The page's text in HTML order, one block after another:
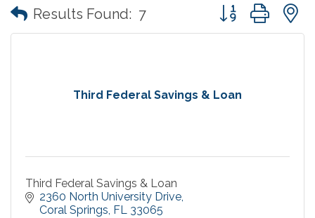
Results Found: 7 Button group with
Third Federal Savings & Loan
Third Federal Savings & Loan
2360 North University Drive
Coral Springs FL 33065